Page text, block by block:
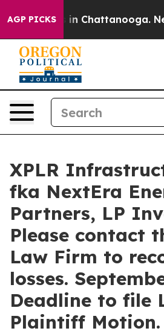
AGP PICKS
Chaos in Chattanooga.
XPLR
fka NextEra
Partners, LP
Please contact
Law Firm to
losses.
Deadline to file
Plaintiff Motion.